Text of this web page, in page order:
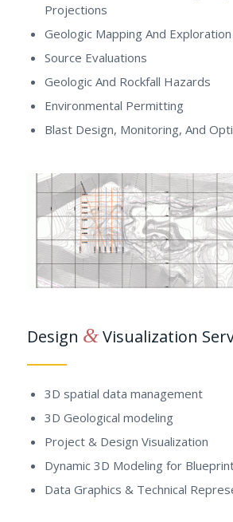
Projections
Geologic Mapping And
Source Evaluations
Geologic And Rockfall Hazards
Environmental Permitting
Blast Design, Monitoring, And
Design &Visualization
3D spatial data management
3D Geological modeling
Project & Design Visualization
Dynamic 3D Modeling for
Data Graphics & Technical